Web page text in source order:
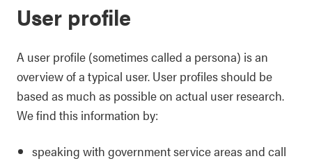
User profile
A user profile (sometimes called a persona) is an
overview of a typical user. User profiles should be
based as much as possible on actual user research.
We find this information by:
speaking with government service areas and call